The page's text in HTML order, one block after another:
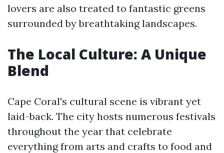
lovers are also treated to fantastic greens
surrounded by breathtaking landscapes.
The Local Culture: A Unique
Blend
Cape Coral's cultural scene is vibrant yet
laid-back. The city hosts numerous festivals
throughout the year that celebrate
everything from arts and crafts to food and